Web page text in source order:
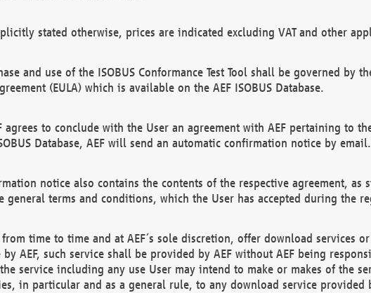
stated otherwise, prices are indicated excluding VAT and other
and use of the ISOBUS Conformance Test Tool shall be governed by
(EULA) which is available on the AEF ISOBUS Database.
agrees to conclude with the User an agreement with AEF pertaining to
Database, AEF will send an automatic confirmation notice by email.
notice also contains the contents of the respective agreement, as
general terms and conditions, which the User has accepted during the
from time to time and at AEF´s sole discretion, offer download services
by AEF, such service shall be provided by AEF without AEF being
service including any use User may intend to make or makes of the
in particular and as a general rule, to any download service provided